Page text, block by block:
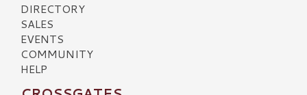
DIRECTORY
SALES
EVENTS
COMMUNITY
HELP